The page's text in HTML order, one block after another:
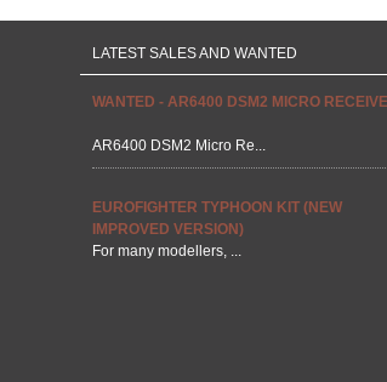
LATEST SALES AND WANTED
WANTED - AR6400 DSM2 MICRO
AR6400 DSM2 Micro Re...
EUROFIGHTER TYPHOON KIT (NEW
IMPROVED VERSION)
For many modellers, ...